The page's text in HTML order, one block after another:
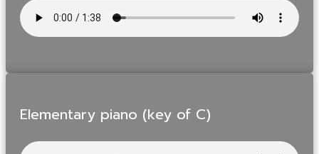
Elementary piano (key of C)